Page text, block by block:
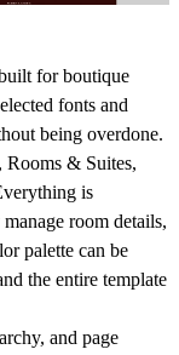
for boutique
fonts and
being overdone.
Rooms & Suites,
is
room details,
palette can be
the entire template
and page